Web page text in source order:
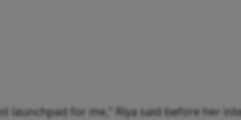
launchpad for me,” Riya said before her